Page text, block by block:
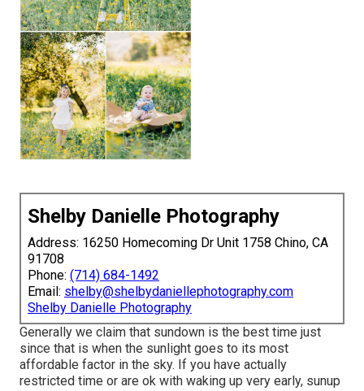
Shelby Danielle Photography
Address: 16250 Homecoming Dr Unit 1758 Chino, CA
91708
Phone: (714) 684-1492
Email: shelby@shelbydaniellephotography.com
Shelby Danielle Photography
Generally we claim that sundown is the best time just
since that is when the sunlight goes to its most
affordable factor in the sky. If you have actually
restricted time or are ok with waking up very early, sunup